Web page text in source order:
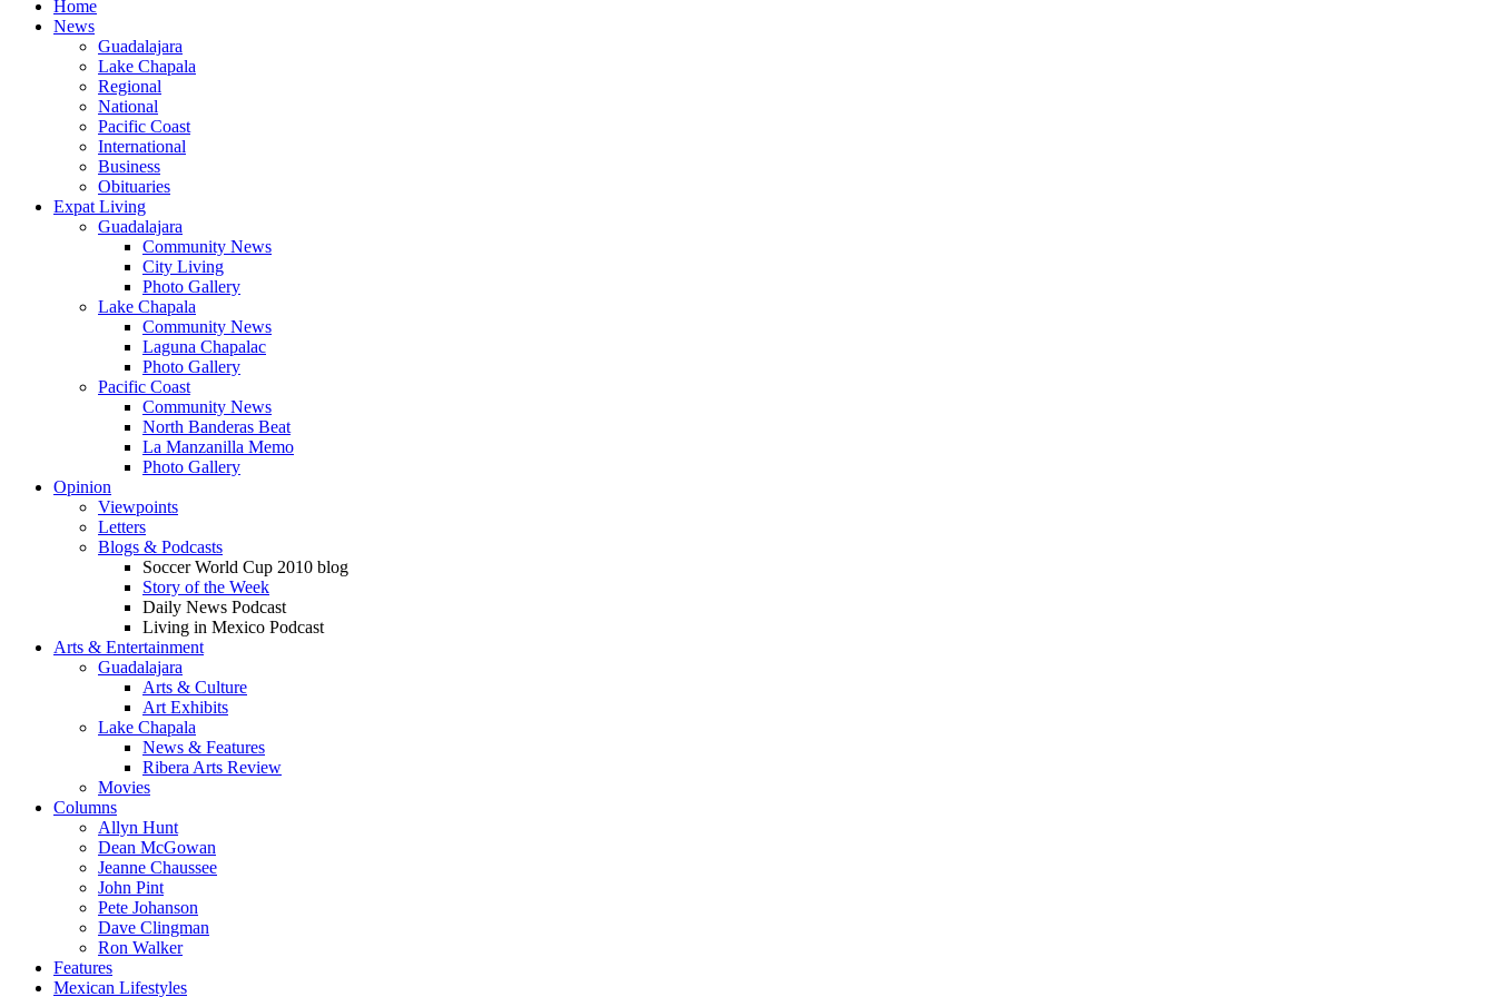
Home
News
Guadalajara
Lake Chapala
Regional
National
Pacific Coast
International
Business
Obituaries
Expat Living
Guadalajara
Community News
City Living
Photo Gallery
Lake Chapala
Community News
Laguna Chapalac
Photo Gallery
Pacific Coast
Community News
North Banderas Beat
La Manzanilla Memo
Photo Gallery
Opinion
Viewpoints
Letters
Blogs & Podcasts
Soccer World Cup 2010 blog
Story of the Week
Daily News Podcast
Living in Mexico Podcast
Arts & Entertainment
Guadalajara
Arts & Culture
Art Exhibits
Lake Chapala
News & Features
Ribera Arts Review
Movies
Columns
Allyn Hunt
Dean McGowan
Jeanne Chaussee
John Pint
Pete Johanson
Dave Clingman
Ron Walker
Features
Mexican Lifestyles